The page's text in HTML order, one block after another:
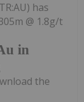
in
has
@ 1.8g/t
the